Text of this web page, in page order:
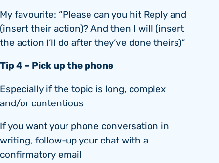
My favourite: “Please can you hit Reply and
(insert their action)? And then I will (insert
the action I’ll do after they’ve done theirs)”
Tip 4 – Pick up the phone
Especially if the topic is long, complex
and/or contentious
If you want your phone conversation in
writing, follow-up your chat with a
confirmatory email